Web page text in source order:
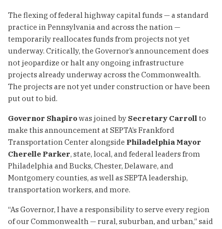
The flexing of federal highway capital funds — a standard
practice in Pennsylvania and across the nation —
temporarily reallocates funds from projects not yet
underway. Critically, the Governor’s announcement does
not jeopardize or halt any ongoing infrastructure
projects already underway across the Commonwealth.
The projects are not yet under construction or have been
put out to bid.
Governor Shapirowas joined by Secretary Carroll to
make this announcement at SEPTA’s Frankford
Transportation Center alongside Philadelphia Mayor
Cherelle Parker, state, local, and federal leaders from
Philadelphia and Bucks, Chester, Delaware, and
Montgomery counties, as well as SEPTA leadership,
transportation workers, and more.
“As Governor, I have a responsibility to serve every region
of our Commonwealth — rural, suburban, and urban,” said